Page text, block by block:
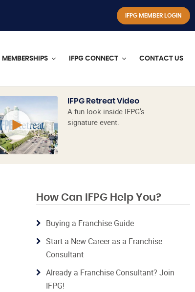
IFPG MEMBER LOGIN
MEMBERSHIPS IFPG CONNECT CONTACT US
IFPG Retreat Video
A fun look inside IFPG’s
signature event.
How Can IFPG Help You?
Buying a Franchise Guide
Start a New Career as a Franchise
Consultant
Already a Franchise Consultant? Join
IFPG!